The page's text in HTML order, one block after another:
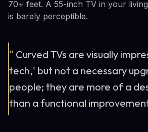
70+ feet. A 55-inch TV in your
is barely perceptible.
“ Curved TVs are visually
tech,' but not a necessary
people; they are more of a
than a functional